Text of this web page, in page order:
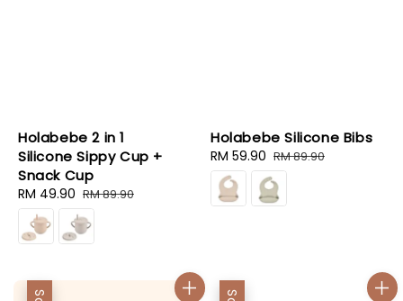
Holabebe 2 in 1
Silicone Sippy Cup +
Snack Cup
Sale
price
RM 49.90 Regular
price
RM 89.90
Holabebe Silicone Bibs
Sale
price
RM 59.90 Regular
price
RM 89.90